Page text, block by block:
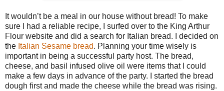
It wouldn’t be a meal in our house without bread! To make
sure I had a reliable recipe, I surfed over to the King Arthur
Flour website and did a search for Italian bread. I decided on
the Italian Sesame bread. Planning your time wisely is
important in being a successful party host. The bread,
cheese, and basil infused olive oil were items that I could
make a few days in advance of the party. I started the bread
dough first and made the cheese while the bread was rising.